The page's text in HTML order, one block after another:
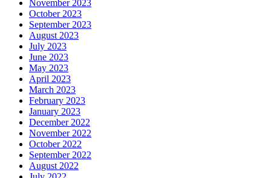
November 2023
October 2023
September 2023
August 2023
July 2023
June 2023
May 2023
April 2023
March 2023
February 2023
January 2023
December 2022
November 2022
October 2022
September 2022
August 2022